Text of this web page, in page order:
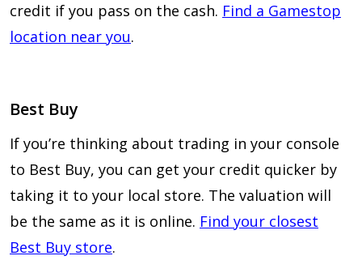
credit if you pass on the cash. Find a Gamestop
location near you.
Best Buy
If you’re thinking about trading in your console
to Best Buy, you can get your credit quicker by
taking it to your local store. The valuation will
be the same as it is online. Find your closest
Best Buy store.